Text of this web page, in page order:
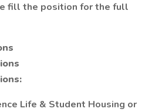
fill the position for the full
Life & Student Housing or